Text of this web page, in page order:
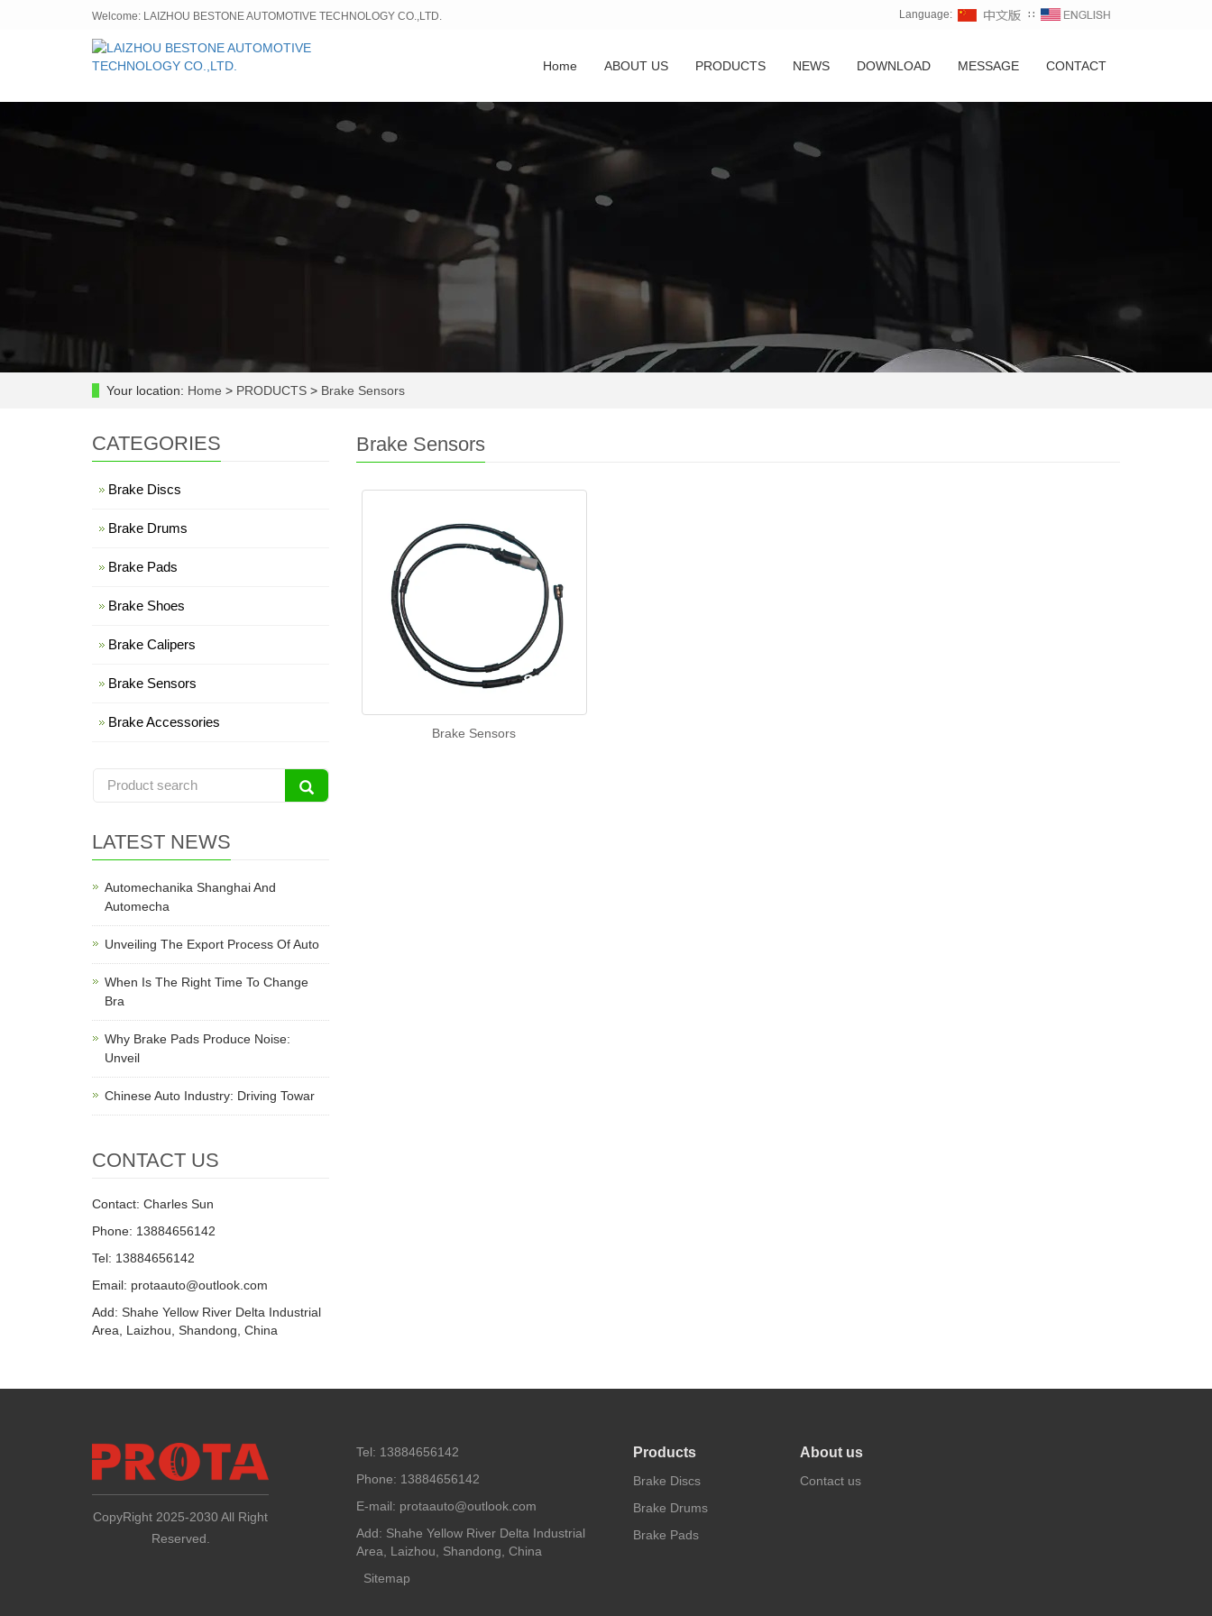
Welcome: LAIZHOU BESTONE AUTOMOTIVE TECHNOLOGY CO.,LTD. Language: ∷
Home ABOUT US PRODUCTS NEWS DOWNLOAD MESSAGE CONTACT
Your location: Home > PRODUCTS > Brake Sensors
Brake Sensors
Brake Sensors
CATEGORIES
Brake Discs
Brake Drums
Brake Pads
Brake Shoes
Brake Calipers
Brake Sensors
Brake Accessories
LATEST NEWS
Automechanika Shanghai And
Automecha
Unveiling The Export Process Of Auto
When Is The Right Time To Change
Bra
Why Brake Pads Produce Noise:
Unveil
Chinese Auto Industry: Driving Towar
CONTACT US
Contact: Charles Sun
Phone: 13884656142
Tel: 13884656142
Email: protaauto@outlook.com
Add: Shahe Yellow River Delta Industrial
Area, Laizhou, Shandong, China
CopyRight 2025-2030 All Right
Reserved.
Tel: 13884656142
Phone: 13884656142
E-mail: protaauto@outlook.com
Add: Shahe Yellow River Delta Industrial
Area, Laizhou, Shandong, China
Sitemap
Products
Brake Discs
Brake Drums
Brake Pads
About us
Contact us